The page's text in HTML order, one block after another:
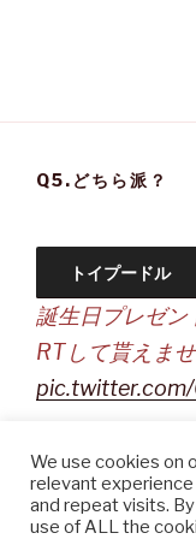
Q5.どちら派？
トイプードル
誕生日プレゼン
RTして貰えま
— sakio
We use cookies on
relevant
and repeat visits.
use of ALL the